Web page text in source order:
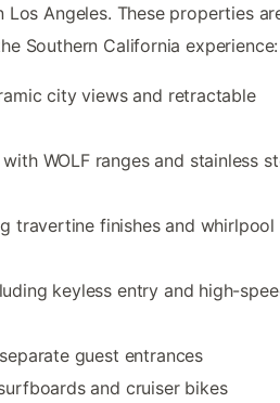
Angeles. These properties
Southern California experience:
city views and retractable
WOLF ranges and stainless
travertine finishes and whirlpool
keyless entry and high-
guest entrances
and cruiser bikes